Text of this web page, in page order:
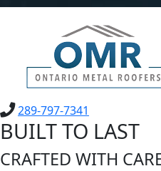
289-797-7341
BUILT TO LAST
CRAFTED WITH